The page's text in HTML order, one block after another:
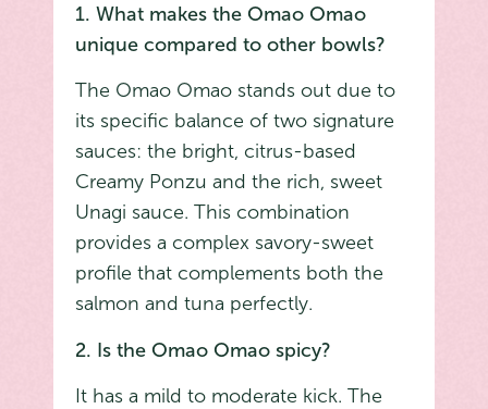
1. What makes the Omao Omao
unique compared to other bowls?
The Omao Omao stands out due to
its specific balance of two signature
sauces: the bright, citrus-based
Creamy Ponzu and the rich, sweet
Unagi sauce. This combination
provides a complex savory-sweet
profile that complements both the
salmon and tuna perfectly.
2. Is the Omao Omao spicy?
It has a mild to moderate kick. The